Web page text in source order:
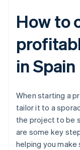
How to
in Spain
When starting a
tailor it to a
the project to be
are some key
helping you